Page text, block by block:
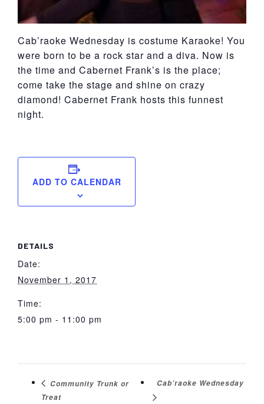
Cab’raoke Wednesday is costume Karaoke! You
were born to be a rock star and a diva. Now is
the time and Cabernet Frank’s is the place;
come take the stage and shine on crazy
diamond! Cabernet Frank hosts this funnest
night.
ADD TO CALENDAR
DETAILS
Date:
November 1, 2017
Time:
5:00 pm - 11:00 pm
Community Trunk or
Treat
Cab’raoke Wednesday